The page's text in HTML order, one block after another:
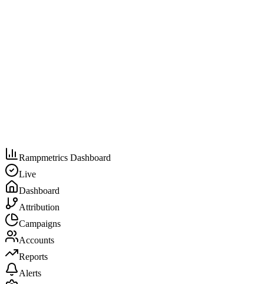
Rampmetrics Dashboard
Live
Dashboard
Attribution
Campaigns
Accounts
Reports
Alerts